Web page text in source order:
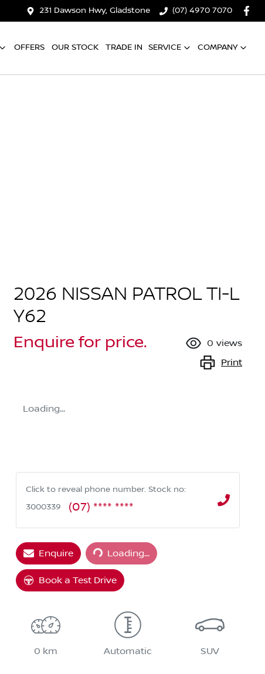
231 Dawson Hwy, Gladstone (07) 4970 7070
OFFERS OUR STOCK TRADE IN SERVICE COMPANY
2026 NISSAN PATROL TI-L
Y62
Enquire for price. 0 views
Print
Loading...
Click to reveal phone number. Stock no:
3000339
(07) **** ****
EnquireLoading... Loading...
Book a Test Drive
0 km Automatic SUV